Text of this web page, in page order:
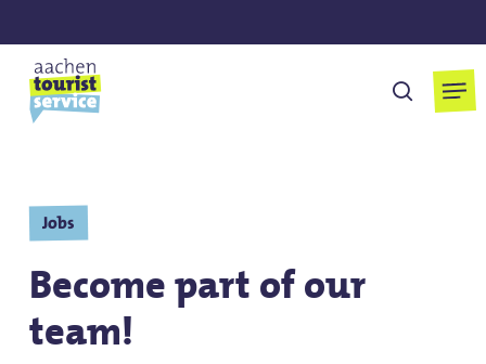
to
main
content
search
Jobs
Become part of our
team!